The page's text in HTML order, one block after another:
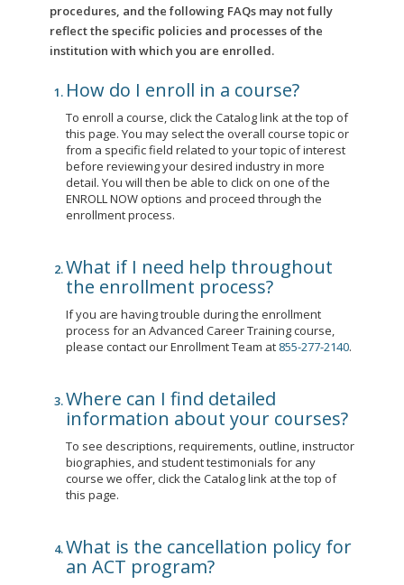
procedures, and the following FAQs may not fully
reflect the specific policies and processes of the
institution with which you are enrolled.
How do I enroll in a course?
To enroll a course, click the Catalog link at the top of
this page. You may select the overall course topic or
from a specific field related to your topic of interest
before reviewing your desired industry in more
detail. You will then be able to click on one of the
ENROLL NOW options and proceed through the
enrollment process.
What if I need help throughout
the enrollment process?
If you are having trouble during the enrollment
process for an Advanced Career Training course,
please contact our Enrollment Team at 855-277-2140.
Where can I find detailed
information about your courses?
To see descriptions, requirements, outline, instructor
biographies, and student testimonials for any
course we offer, click the Catalog link at the top of
this page.
What is the cancellation policy for
an ACT program?